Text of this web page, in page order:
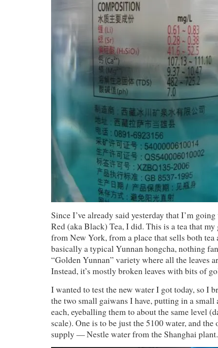
Since I’ve already said yesterday that I’m
Red (aka Black) Tea, I did. This is a tea that
from New York, from a place that sells both tea
basically a typical Yunnan hongcha, nothing
“Golden Yunnan” variety where all the leaves
Instead, it’s mostly broken leaves with bits of
I wanted to test the new water I got today, so I
the two small gaiwans I have, putting in a small
each, eyeballing them to about the same level
scale). One is to be just the 5100 water, and
supply — Nestle water from the Shanghai plant.